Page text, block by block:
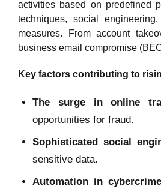
activities based on predefined
techniques, social
measures. From account
business email compromise
Key factors contributing to
The surge in online
opportunities for fraud.
Sophisticated social
sensitive data.
Automation in cybercrime